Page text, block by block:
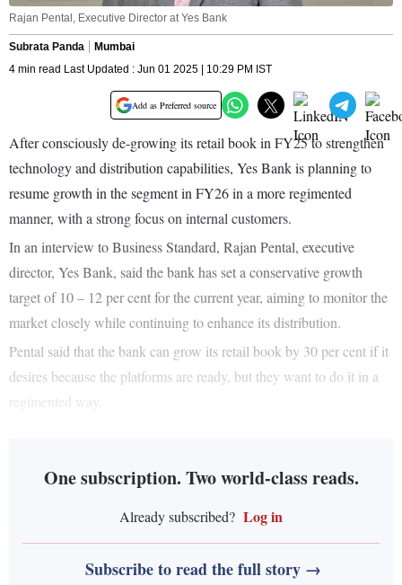
Rajan Pental, Executive Director at Yes Bank
Subrata Panda
Mumbai
4 min read Last Updated : Jun 01 2025 | 10:29 PM IST
Add as Preferred source
After consciously de-growing its retail book in FY25 to strengthen
technology and distribution capabilities, Yes Bank is planning to
resume growth in the segment in FY26 in a more regimented
manner, with a strong focus on internal customers.
In an interview to Business Standard, Rajan Pental, executive
director, Yes Bank, said the bank has set a conservative growth
target of 10 – 12 per cent for the current year, aiming to monitor the
market closely while continuing to enhance its distribution.
Pental said that the bank can grow its retail book by 30 per cent if it
desires because the platforms are ready, but they want to do it in a
regimented way.
One subscription. Two world-class reads.
Already subscribed? Log in
Subscribe to read the full story →